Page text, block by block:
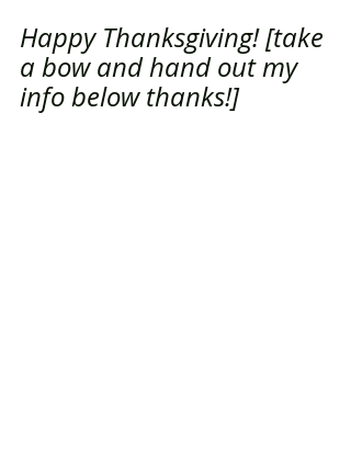
Happy Thanksgiving! [take
a bow and hand out my
info below thanks!]